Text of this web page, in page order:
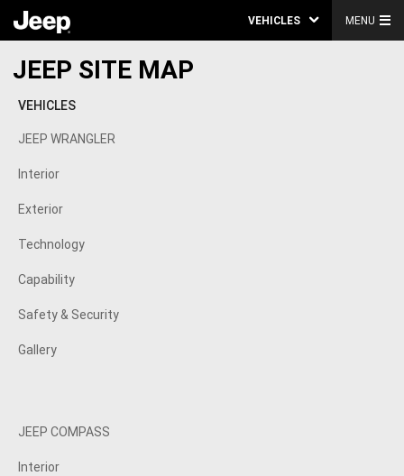
VEHICLES MENU
JEEP SITE MAP
VEHICLES
JEEP WRANGLER
Interior
Exterior
Technology
Capability
Safety & Security
Gallery
JEEP COMPASS
Interior